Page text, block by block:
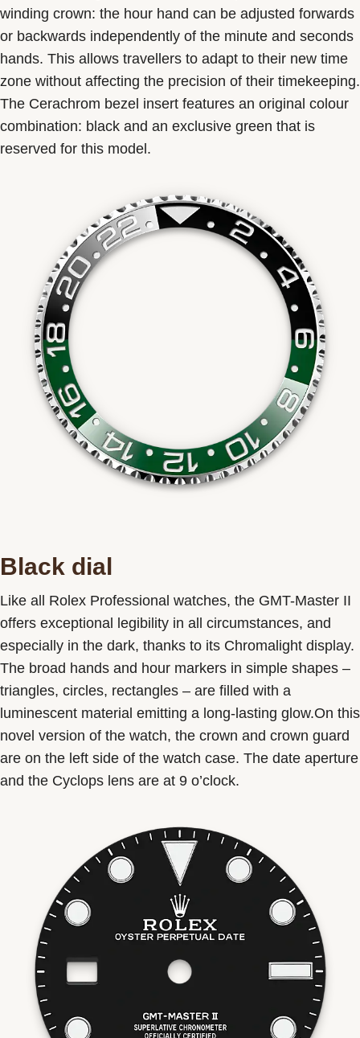
winding crown: the hour hand can be adjusted forwards
or backwards independently of the minute and seconds
hands. This allows travellers to adapt to their new time
zone without affecting the precision of their timekeeping.
The Cerachrom bezel insert features an original colour
combination: black and an exclusive green that is
reserved for this model.
Black dial
Like all Rolex Professional watches, the GMT-Master II
offers exceptional legibility in all circumstances, and
especially in the dark, thanks to its Chromalight display.
The broad hands and hour markers in simple shapes –
triangles, circles, rectangles – are filled with a
luminescent material emitting a long-lasting glow.On this
novel version of the watch, the crown and crown guard
are on the left side of the watch case. The date aperture
and the Cyclops lens are at 9 o’clock.